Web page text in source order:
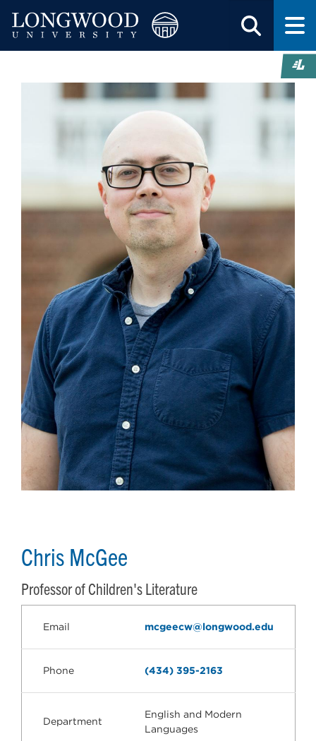
Chris McGee
Professor of Children's Literature
Email mcgeecw@longwood.edu
Phone (434) 395-2163
Department
English and Modern
Languages